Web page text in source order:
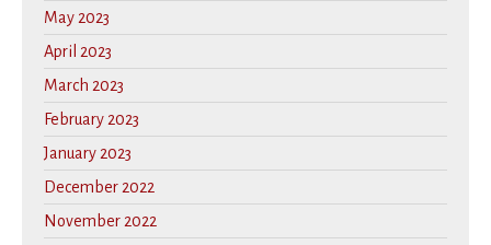
May 2023
April 2023
March 2023
February 2023
January 2023
December 2022
November 2022